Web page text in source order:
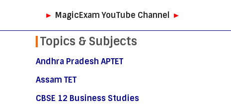
► MagicExam YouTube Channel ►
Topics & Subjects
Andhra Pradesh APTET
Assam TET
CBSE 12 Business Studies